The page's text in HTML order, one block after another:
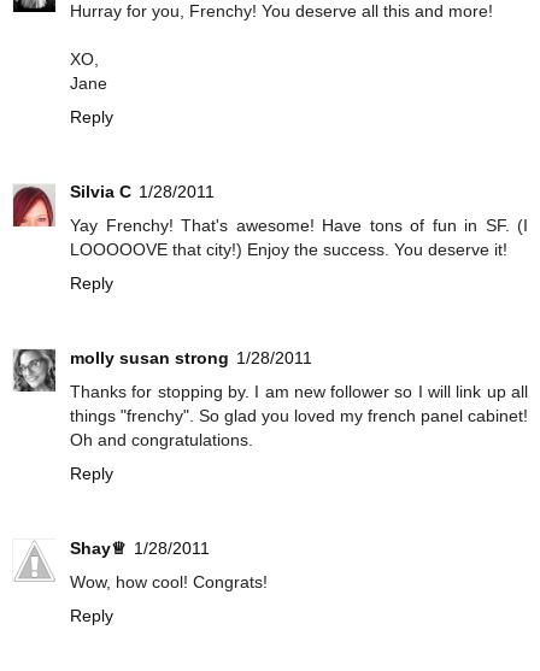
Hurray for you, Frenchy! You deserve all this and more!
XO,
Jane
Reply
Silvia C 1/28/2011
Yay Frenchy! That's awesome! Have tons of fun in SF. (I
LOOOOOVE that city!) Enjoy the success. You deserve it!
Reply
molly susan strong 1/28/2011
Thanks for stopping by. I am new follower so I will link up all
things "frenchy". So glad you loved my french panel cabinet!
Oh and congratulations.
Reply
Shay♕ 1/28/2011
Wow, how cool! Congrats!
Reply